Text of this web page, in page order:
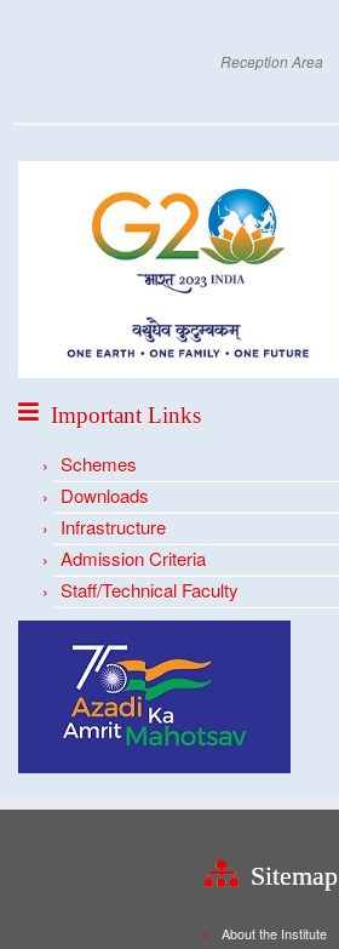
Reception Area
Important Links
Schemes
Downloads
Infrastructure
Admission Criteria
Staff/Technical Faculty
Sitemap
About the Institute